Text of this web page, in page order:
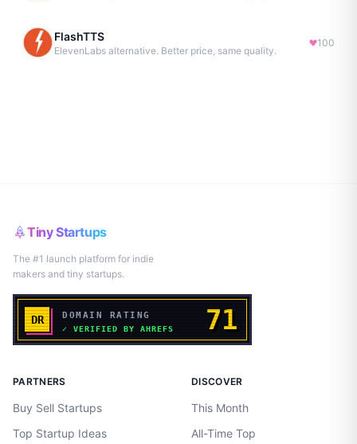
FlashTTS
ElevenLabs alternative. Better price, same quality.
100
Tiny Startups
The #1 launch platform for indie
makers and tiny startups.
PARTNERS
Buy Sell Startups
Top Startup Ideas
DISCOVER
This Month
All-Time Top